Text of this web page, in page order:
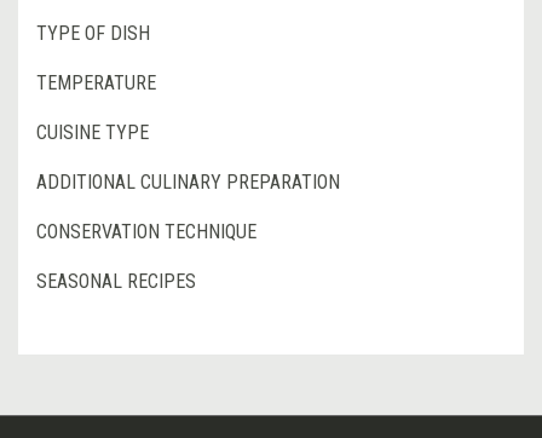
TYPE OF DISH
TEMPERATURE
CUISINE TYPE
ADDITIONAL CULINARY PREPARATION
CONSERVATION TECHNIQUE
SEASONAL RECIPES